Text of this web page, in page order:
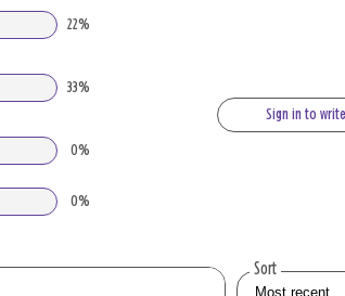
22%
33%
0%
0%
Sign in to
Sort